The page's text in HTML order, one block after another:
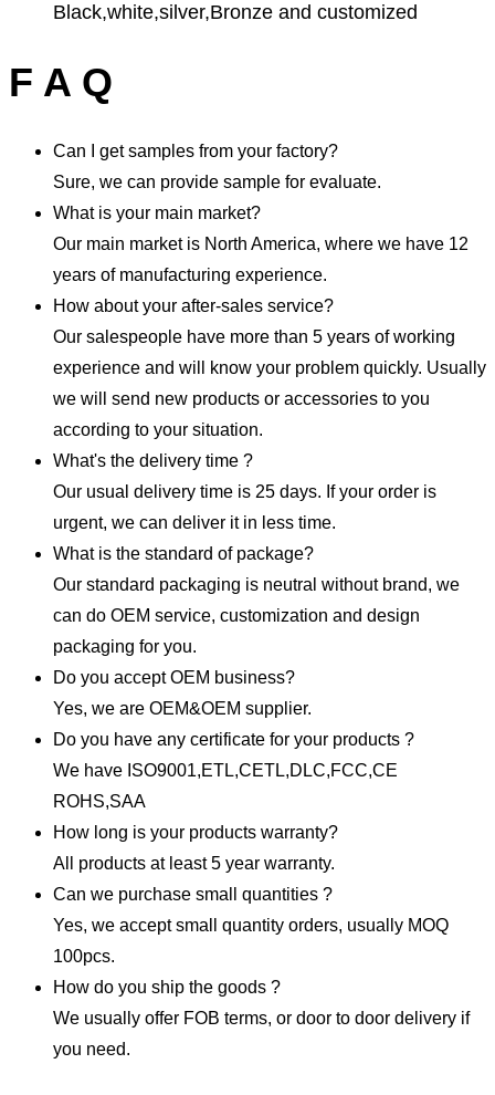
Black,white,silver,Bronze and customized
F A Q
Can I get samples from your factory?
Sure, we can provide sample for evaluate.
What is your main market?
Our main market is North America, where we have 12
years of manufacturing experience.
How about your after-sales service?
Our salespeople have more than 5 years of working
experience and will know your problem quickly. Usually
we will send new products or accessories to you
according to your situation.
What's the delivery time ?
Our usual delivery time is 25 days. If your order is
urgent, we can deliver it in less time.
What is the standard of package?
Our standard packaging is neutral without brand, we
can do OEM service, customization and design
packaging for you.
Do you accept OEM business?
Yes, we are OEM&OEM supplier.
Do you have any certificate for your products ?
We have ISO9001,ETL,CETL,DLC,FCC,CE
ROHS,SAA
How long is your products warranty?
All products at least 5 year warranty.
Can we purchase small quantities ?
Yes, we accept small quantity orders, usually MOQ
100pcs.
How do you ship the goods ?
We usually offer FOB terms, or door to door delivery if
you need.